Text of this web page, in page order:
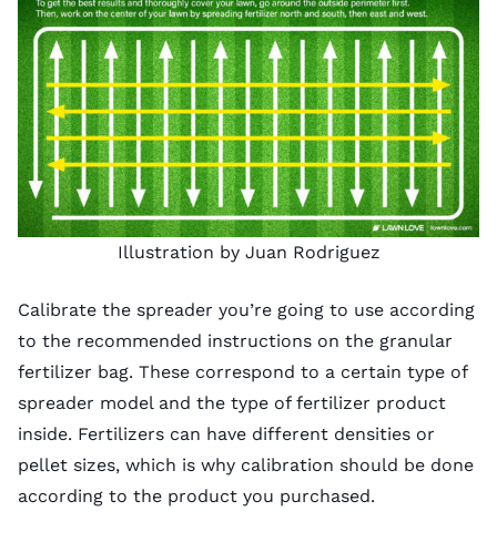
Illustration by Juan Rodriguez
Calibrate the spreader you’re going to use according
to the recommended instructions on the granular
fertilizer bag. These correspond to a certain type of
spreader model and the type of fertilizer product
inside. Fertilizers can have different densities or
pellet sizes, which is why calibration should be done
according to the product you purchased.